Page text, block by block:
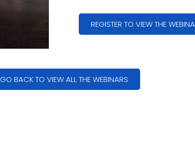
REGISTER TO VIEW THE
GO BACK TO VIEW ALL THE WEBINARS